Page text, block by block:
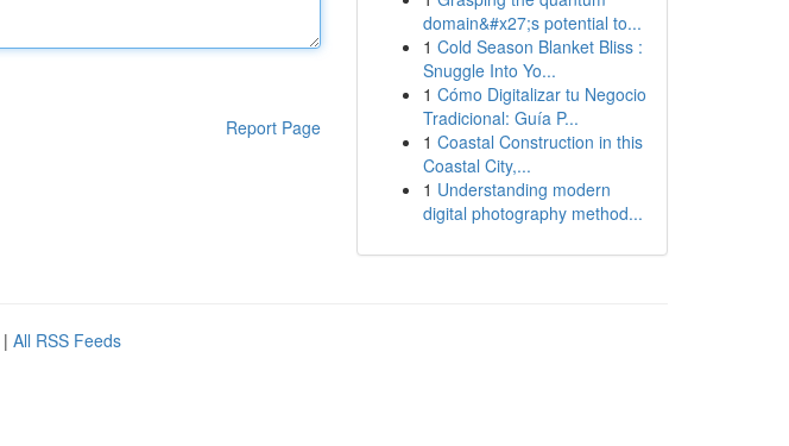
Report Page
domain&#x27;s potential to...
1 Cold Season Blanket Bliss :
Snuggle Into Yo...
1 Cómo Digitalizar tu Negocio
Tradicional: Guía P...
1 Coastal Construction in this
Coastal City,...
1 Understanding modern
digital photography method...
| All RSS Feeds